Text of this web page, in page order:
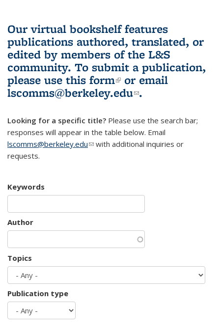
Our virtual bookshelf features
publications authored, translated, or
edited by members of the L&S
community. To submit a publication,
please use this form(link is external)
or email
lscomms@berkeley.edu(link sends e-
.
Looking for a specific title? Please use the search bar;
responses will appear in the table below. Email
lscomms@berkeley.edu(link sends e-mail)
with additional inquiries or
requests.
Keywords
Author
Topics
Publication type